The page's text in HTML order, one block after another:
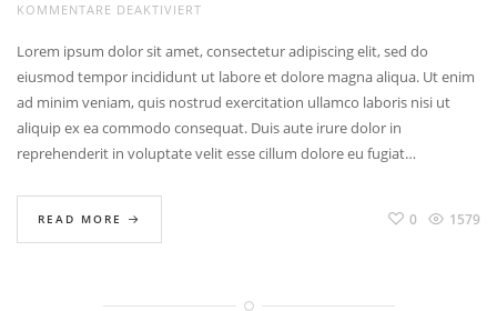
KOMMENTARE DEAKTIVIERT
FAVOURITE
GAME
Lorem ipsum dolor sit amet, consectetur adipiscing elit, sed do
eiusmod tempor incididunt ut labore et dolore magna aliqua. Ut enim
ad minim veniam, quis nostrud exercitation ullamco laboris nisi ut
aliquip ex ea commodo consequat. Duis aute irure dolor in
reprehenderit in voluptate velit esse cillum dolore eu fugiat…
READ MORE 0 1579